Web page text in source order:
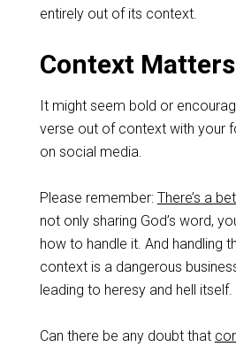
entirely out of its context.
Context Matters
It might seem bold or
verse out of context with your
on social media.
Please remember: There’s a
not only sharing God’s word,
how to handle it. And handling
context is a dangerous
leading to heresy and hell itself.
Can there be any doubt that